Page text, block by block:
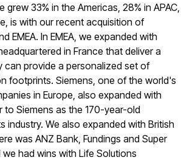
33% in the Americas, 28% in APAC,
is with our recent acquisition of
EMEA. In EMEA, we expanded with
in France that deliver a
provide a personalized set of
footprints. Siemens, one of the world's
in Europe, also expanded with
Siemens as the 170-year-old
We also expanded with British
was ANZ Bank, Fundings and Super
we had wins with Life Solutions